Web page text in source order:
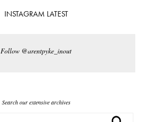
INSTAGRAM LATEST
Follow @arentpyke_inout
Search our extensive archives